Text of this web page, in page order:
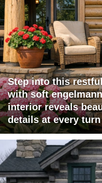
Step into this
with soft
interior reveals
details at every turn